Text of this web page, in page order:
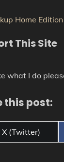
Home Edition
This Site
what I do
this post:
Share
on
X (Twitter)